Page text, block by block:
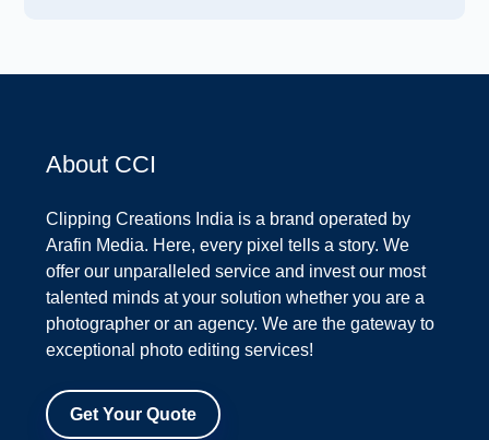
About CCI
Clipping Creations India is a brand operated by
Arafin Media. Here, every pixel tells a story. We
offer our unparalleled service and invest our most
talented minds at your solution whether you are a
photographer or an agency. We are the gateway to
exceptional photo editing services!
Get Your Quote